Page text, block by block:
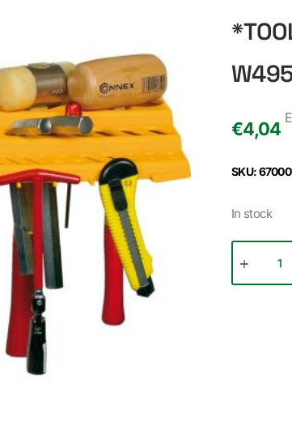
€4,04
SKU:
In stock